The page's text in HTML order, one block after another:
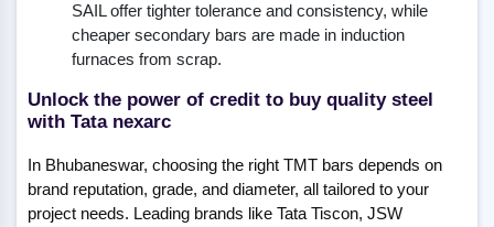
SAIL offer tighter tolerance and consistency, while
cheaper secondary bars are made in induction
furnaces from scrap.
Unlock the power of credit to buy quality steel
with Tata nexarc
In Bhubaneswar, choosing the right TMT bars depends on
brand reputation, grade, and diameter, all tailored to your
project needs. Leading brands like Tata Tiscon, JSW